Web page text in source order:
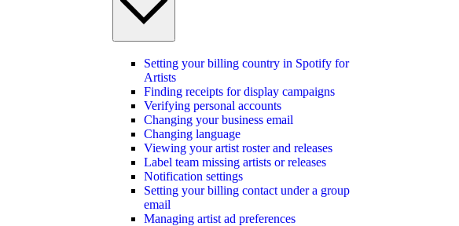
Setting your billing country in Spotify for
Artists
Finding receipts for display campaigns
Verifying personal accounts
Changing your business email
Changing language
Viewing your artist roster and releases
Label team missing artists or releases
Notification settings
Setting your billing contact under a group
email
Managing artist ad preferences